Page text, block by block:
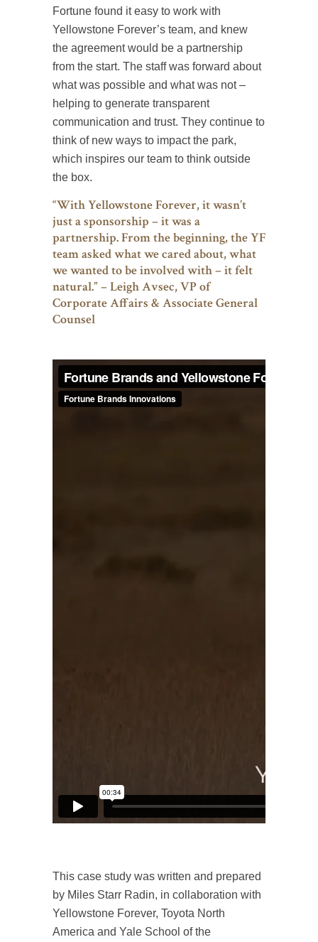
Fortune found it easy to work with
Yellowstone Forever’s team, and knew
the agreement would be a partnership
from the start. The staff was forward about
what was possible and what was not –
helping to generate transparent
communication and trust. They continue to
think of new ways to impact the park,
which inspires our team to think outside
the box.
“With Yellowstone Forever, it wasn’t
just a sponsorship – it was a
partnership. From the beginning, the YF
team asked what we cared about, what
we wanted to be involved with – it felt
natural.” – Leigh Avsec, VP of
Corporate Affairs & Associate General
Counsel
This case study was written and prepared
by Miles Starr Radin, in collaboration with
Yellowstone Forever, Toyota North
America and Yale School of the